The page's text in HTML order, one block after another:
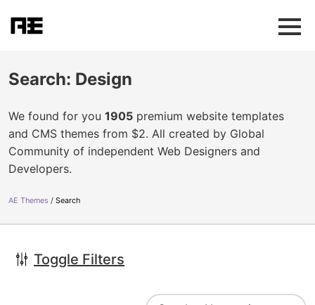
Search: Design
We found for you 1905 premium website templates
and CMS themes from $2. All created by Global
Community of independent Web Designers and
Developers.
AE Themes Search
Toggle Filters